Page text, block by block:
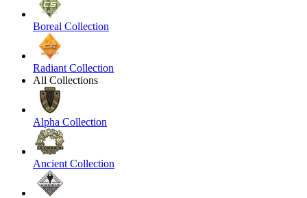
Boreal Collection
Radiant Collection
All Collections
Alpha Collection
Ancient Collection